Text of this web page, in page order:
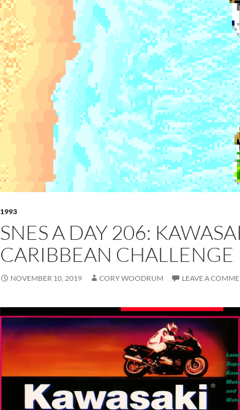
1993
SNES A DAY 206:
CARIBBEAN CHALLENGE
NOVEMBER 10, 2019 CORY WOODRUM LEAVE A